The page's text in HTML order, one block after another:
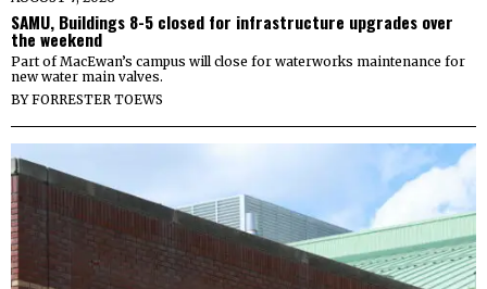
SAMU, Buildings 8-5 closed for infrastructure upgrades over
the weekend
Part of MacEwan’s campus will close for waterworks maintenance for
new water main valves.
BYFORRESTER TOEWS